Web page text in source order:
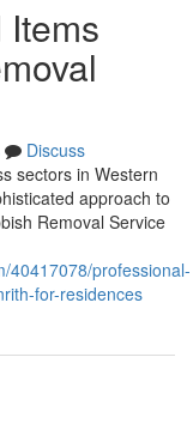
Discuss
sectors in Western
approach to
Removal Service
40417078/professional-
for-residences